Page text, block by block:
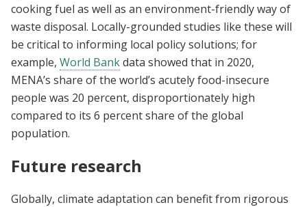
cooking fuel as well as an environment-friendly way of
waste disposal. Locally-grounded studies like these will
be critical to informing local policy solutions; for
example, World Bankdata showed that in 2020,
MENA’s share of the world’s acutely food-insecure
people was 20 percent, disproportionately high
compared to its 6 percent share of the global
population.
Future research
Globally, climate adaptation can benefit from rigorous